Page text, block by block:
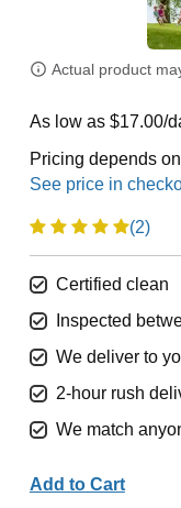
Actual product
As low as $17.00/
Pricing depends
(2)
Certified clean
Inspected
We deliver to
2-hour rush
We match
Add to Cart